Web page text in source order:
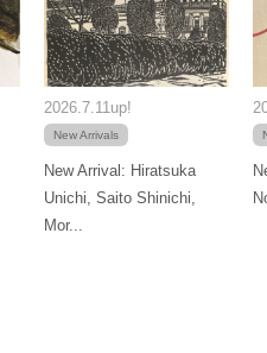
2026.7.11up!
New Arrivals
New Arrival: Hiratsuka
Unichi, Saito Shinichi,
Mor...